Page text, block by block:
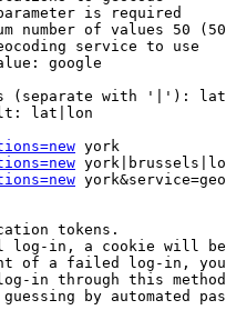
is required
number of values 50
service to use
google
(separate with '|'):
lat|lon
york
tokens.
log-in, a cookie will
of a failed log-in,
in through this
by automated